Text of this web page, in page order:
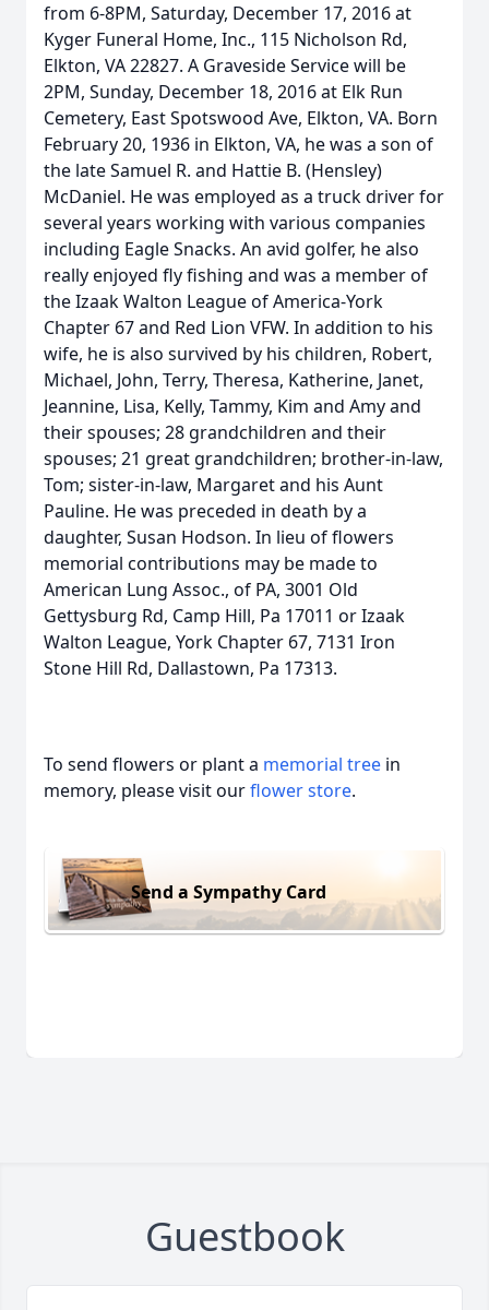
from 6-8PM, Saturday, December 17, 2016 at
Kyger Funeral Home, Inc., 115 Nicholson Rd,
Elkton, VA 22827. A Graveside Service will be
2PM, Sunday, December 18, 2016 at Elk Run
Cemetery, East Spotswood Ave, Elkton, VA. Born
February 20, 1936 in Elkton, VA, he was a son of
the late Samuel R. and Hattie B. (Hensley)
McDaniel. He was employed as a truck driver for
several years working with various companies
including Eagle Snacks. An avid golfer, he also
really enjoyed fly fishing and was a member of
the Izaak Walton League of America-York
Chapter 67 and Red Lion VFW. In addition to his
wife, he is also survived by his children, Robert,
Michael, John, Terry, Theresa, Katherine, Janet,
Jeannine, Lisa, Kelly, Tammy, Kim and Amy and
their spouses; 28 grandchildren and their
spouses; 21 great grandchildren; brother-in-law,
Tom; sister-in-law, Margaret and his Aunt
Pauline. He was preceded in death by a
daughter, Susan Hodson. In lieu of flowers
memorial contributions may be made to
American Lung Assoc., of PA, 3001 Old
Gettysburg Rd, Camp Hill, Pa 17011 or Izaak
Walton League, York Chapter 67, 7131 Iron
Stone Hill Rd, Dallastown, Pa 17313.
To send flowers or plant a memorial tree in
memory, please visit ourflower store.
Send a Sympathy Card
Guestbook